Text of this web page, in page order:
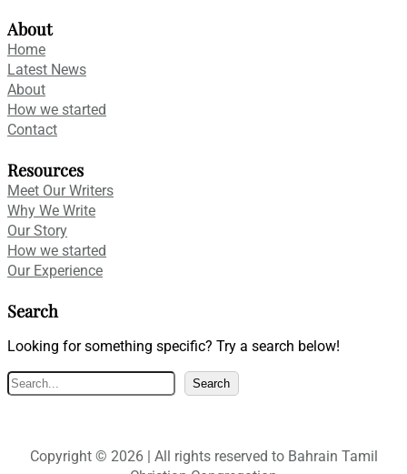
About
Home
Latest News
About
How we started
Contact
Resources
Meet Our Writers
Why We Write
Our Story
How we started
Our Experience
Search
Looking for something specific? Try a search below!
S
e
c
Search
Copyright © 2026 | All rights reserved to Bahrain Tamil